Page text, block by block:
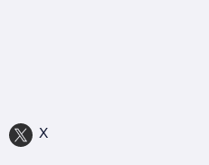
X